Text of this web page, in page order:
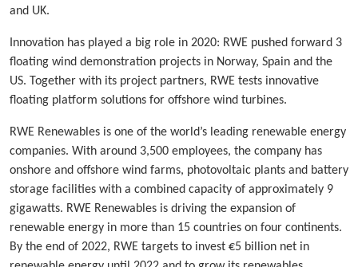
and UK.
Innovation has played a big role in 2020: RWE pushed forward 3
floating wind demonstration projects in Norway, Spain and the
US. Together with its project partners, RWE tests innovative
floating platform solutions for offshore wind turbines.
RWE Renewables is one of the world’s leading renewable energy
companies. With around 3,500 employees, the company has
onshore and offshore wind farms, photovoltaic plants and battery
storage facilities with a combined capacity of approximately 9
gigawatts. RWE Renewables is driving the expansion of
renewable energy in more than 15 countries on four continents.
By the end of 2022, RWE targets to invest €5 billion net in